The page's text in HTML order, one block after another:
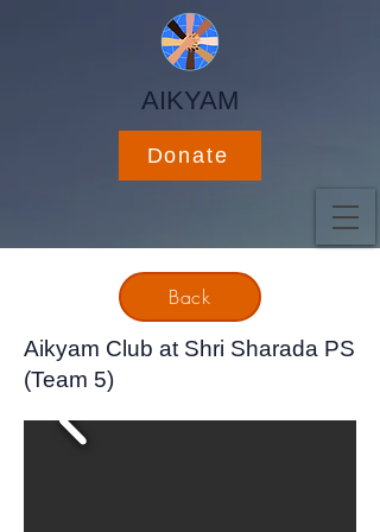
AIKYAM
Donate
Back
Aikyam Club at Shri Sharada PS
(Team 5)